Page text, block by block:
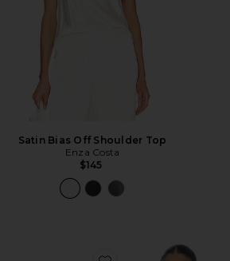
Satin Bias Off Shoulder Top
Enza Costa
$145